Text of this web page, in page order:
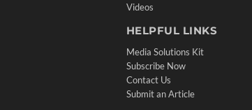
Videos
HELPFUL LINKS
Media Solutions Kit
Subscribe Now
Contact Us
Submit an Article